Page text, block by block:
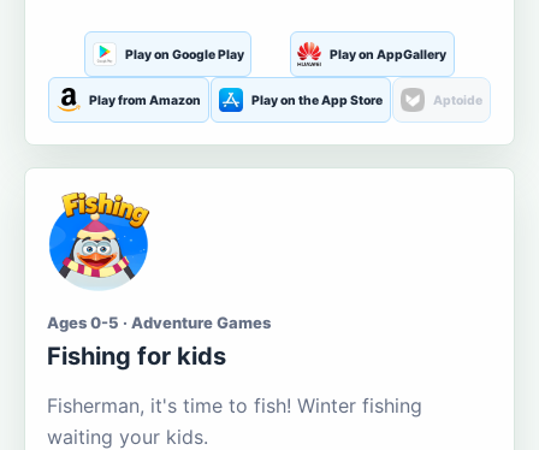
Play on Google Play Play on AppGallery
Play from Amazon Play on the App Store Aptoide
Ages 0-5 · Adventure Games
Fishing for kids
Fisherman, it's time to fish! Winter fishing
waiting your kids.